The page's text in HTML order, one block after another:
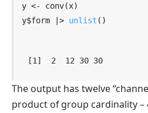
y <- conv(x)
y$form |> unlist ( )
[1]  2  12 30 30
The output has twelve
product of group cardinality –